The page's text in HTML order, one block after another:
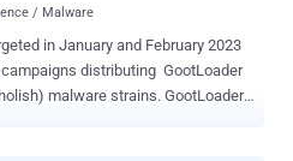
/ Malware
in January and February 2023
distributing GootLoader
strains. GootLoader ,